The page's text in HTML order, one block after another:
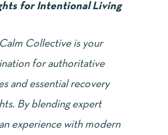
for Intentional Living
Collective is your
for authoritative
and essential recovery
By blending expert
experience with modern